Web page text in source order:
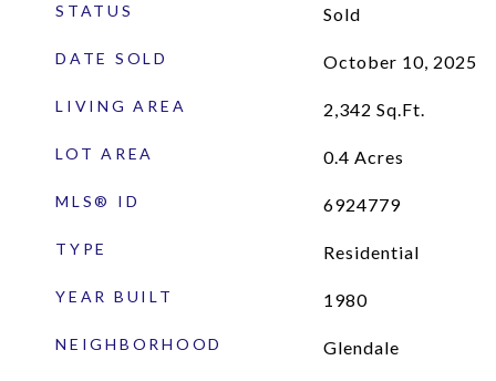
STATUS Sold
DATE SOLD October 10, 2025
LIVING AREA 2,342 Sq.Ft.
LOT AREA 0.4 Acres
MLS® ID 6924779
TYPE Residential
YEAR BUILT 1980
NEIGHBORHOOD Glendale